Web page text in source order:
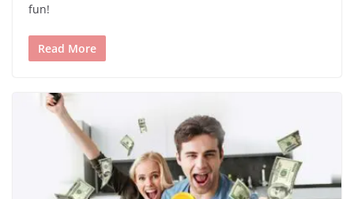
fun!
Read More